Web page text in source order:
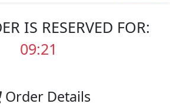
IS RESERVED FOR:
09:20
Order Details